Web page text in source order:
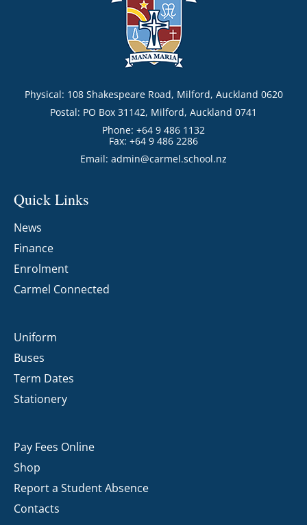
Physical: 108 Shakespeare Road, Milford, Auckland 0620
Postal: PO Box 31142, Milford, Auckland 0741
Phone: +64 9 486 1132
Fax: +64 9 486 2286
Email: admin@carmel.school.nz
Quick Links
News
Finance
Enrolment
Carmel Connected
Uniform
Buses
Term Dates
Stationery
Pay Fees Online
Shop
Report a Student Absence
Contacts